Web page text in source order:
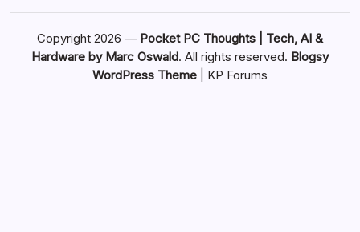
Copyright 2026 — Pocket PC Thoughts | Tech, AI &
Hardware by Marc Oswald. All rights reserved. Blogsy
WordPress Theme
KP Forums